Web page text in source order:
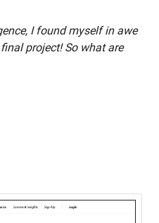
I found myself in awe
project! So what are